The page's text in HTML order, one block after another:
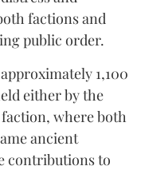
factions and
public order.
1,100
either by the
where both
ancient
contributions to